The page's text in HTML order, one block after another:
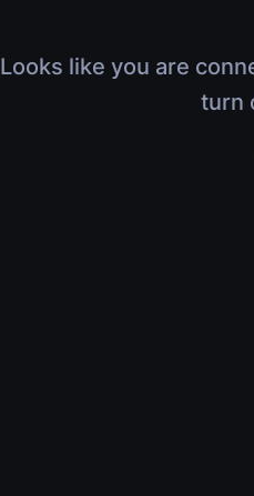
Looks like you are
turn